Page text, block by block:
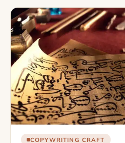
COPYWRITING CRAFT